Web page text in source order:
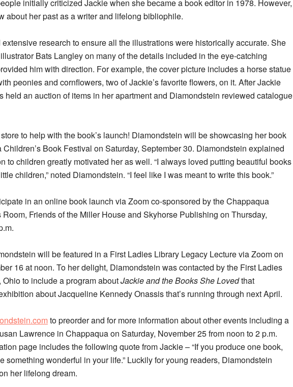
initially criticized Jackie when she became a book editor in 1978. However,
about her past as a writer and lifelong bibliophile.
research to ensure all the illustrations were historically accurate. She
Bats Langley on many of the details included in the eye-catching
him with direction. For example, the cover picture includes a horse statue
peonies and cornflowers, two of Jackie’s favorite flowers, on it. After Jackie
held an auction of items in her apartment and Diamondstein reviewed catalogue
to help with the book’s launch! Diamondstein will be showcasing her book
Book Festival on Saturday, September 30. Diamondstein explained
to children greatly motivated her as well. “I always loved putting beautiful books
children,” noted Diamondstein. “I feel like I was meant to write this book.”
in an online book launch via Zoom co-sponsored by the Chappaqua
Room, Friends of the Miller House and Skyhorse Publishing on Thursday,
will be featured in a First Ladies Library Legacy Lecture via Zoom on
16 at noon. To her delight, Diamondstein was contacted by the First Ladies
to include a program aboutJackie and the Books She Lovedthat
about Jacqueline Kennedy Onassis that’s running through next April.
to preorder and for more information about other events including a
Lawrence in Chappaqua on Saturday, November 25 from noon to 2 p.m.
page includes the following quote from Jackie – “If you produce one book,
something wonderful in your life.” Luckily for young readers, Diamondstein
her lifelong dream.